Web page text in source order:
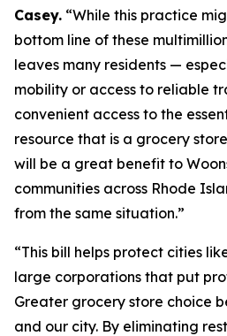
Casey. “While this practice
bottom line of these
leaves many residents —
mobility or access to reliable
convenient access to the
resource that is a grocery
will be a great benefit to
communities across Rhode
from the same situation.”
“This bill helps protect cities
large corporations that put
Greater grocery store choice
and our city. By eliminating